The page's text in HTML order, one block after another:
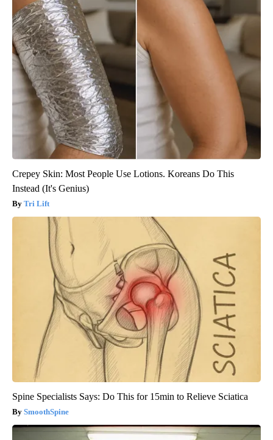
Crepey Skin: Most People Use Lotions. Koreans Do This
Instead (It's Genius)
Tri Lift
Spine Specialists Says: Do This for 15min to Relieve Sciatica
SmoothSpine